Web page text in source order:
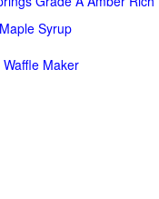
Syrup
Maker